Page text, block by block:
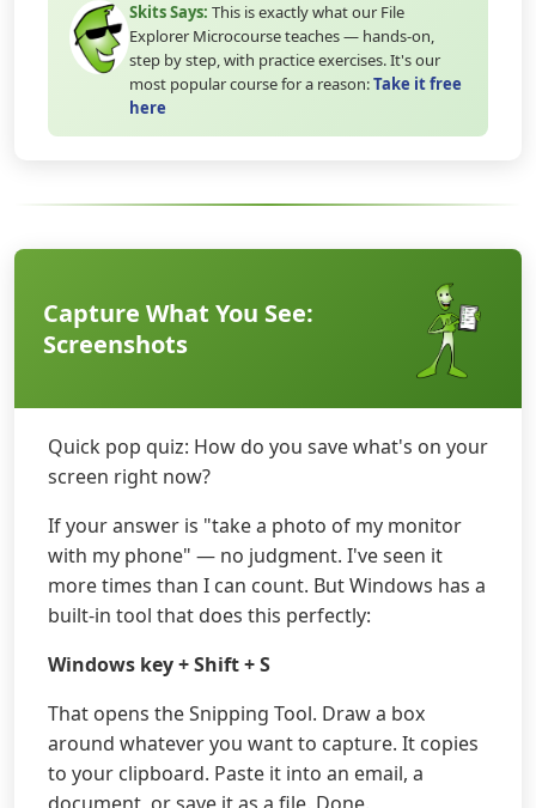
Skits Says: This is exactly what our File
Explorer Microcourse teaches — hands-on,
step by step, with practice exercises. It's our
most popular course for a reason:Take it free
here
Capture What You See:
Screenshots
Quick pop quiz: How do you save what's on your
screen right now?
If your answer is "take a photo of my monitor
with my phone" — no judgment. I've seen it
more times than I can count. But Windows has a
built-in tool that does this perfectly:
Windows key + Shift + S
That opens the Snipping Tool. Draw a box
around whatever you want to capture. It copies
to your clipboard. Paste it into an email, a